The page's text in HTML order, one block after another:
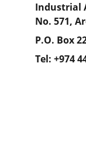
Industrial
No. 571,
P.O. Box
Tel: +974